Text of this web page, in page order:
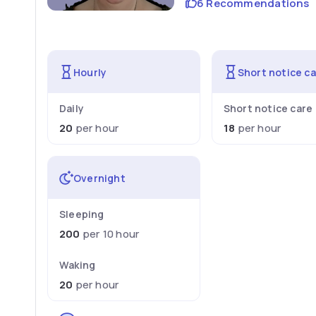
Hourly
Daily
20 per hour
Short notice
Short notice care
18 per hour
Overnight
Sleeping
200 per 10 hour
Waking
20 per hour